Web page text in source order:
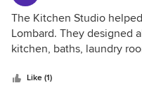
The Kitchen Studio
Lombard. They designed
kitchen, baths, laundry
days while others on the
Like (1)